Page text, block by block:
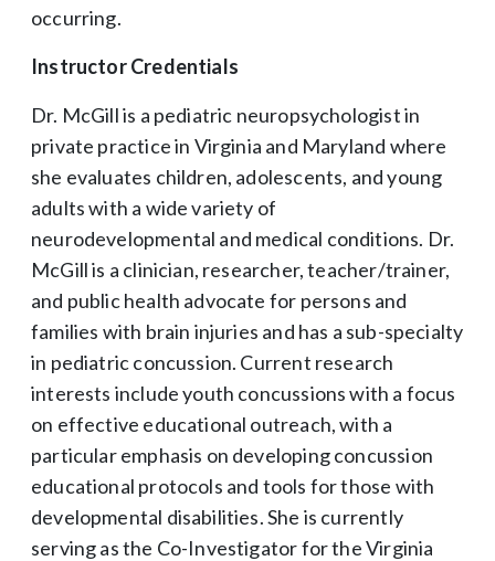
occurring.
Instructor Credentials
Dr. McGill is a pediatric neuropsychologist in
private practice in Virginia and Maryland where
she evaluates children, adolescents, and young
adults with a wide variety of
neurodevelopmental and medical conditions. Dr.
McGill is a clinician, researcher, teacher/trainer,
and public health advocate for persons and
families with brain injuries and has a sub-specialty
in pediatric concussion. Current research
interests include youth concussions with a focus
on effective educational outreach, with a
particular emphasis on developing concussion
educational protocols and tools for those with
developmental disabilities. She is currently
serving as the Co-Investigator for the Virginia